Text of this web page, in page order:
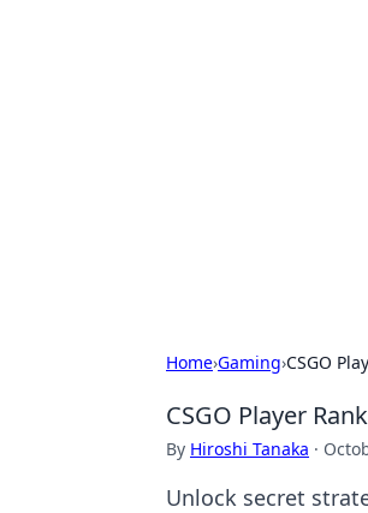
Home›Gaming›CSGO
CSGO Player
By Hiroshi Tanaka ·
Unlock secret